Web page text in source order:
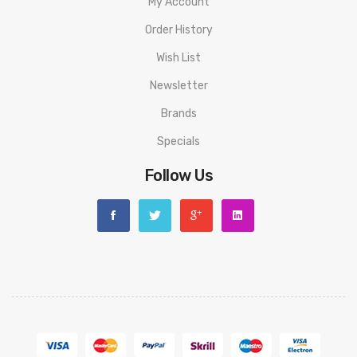
Order History
Wish List
Newsletter
Brands
Specials
Follow Us